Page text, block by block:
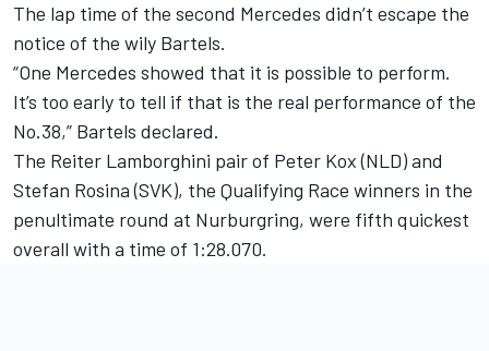
The lap time of the second Mercedes didn’t escape the
notice of the wily Bartels.
“One Mercedes showed that it is possible to perform.
It’s too early to tell if that is the real performance of the
No.38,” Bartels declared.
The Reiter Lamborghini pair of Peter Kox (NLD) and
Stefan Rosina (SVK), the Qualifying Race winners in the
penultimate round at Nurburgring, were fifth quickest
overall with a time of 1:28.070.